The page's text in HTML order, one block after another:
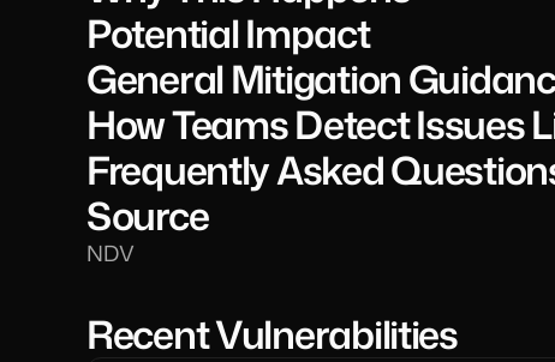
Potential Impact
General Mitigation
How Teams Detect Issues
Frequently Asked
Source
NDV
Recent Vulnerabilities